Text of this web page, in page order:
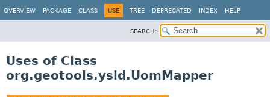
OVERVIEW PACKAGE CLASS USE TREE DEPRECATED INDEX HELP
SEARCH:
Uses of Class
org.geotools.ysld.UomMapper